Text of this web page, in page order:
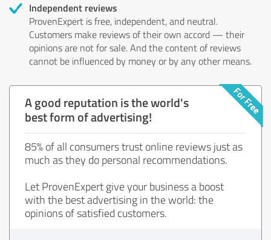
Independent reviews
ProvenExpert is free, independent, and neutral.
Customers make reviews of their own accord — their
opinions are not for sale. And the content of reviews
cannot be influenced by money or by any other means.
A good reputation is the world's
best form of advertising!
85% of all consumers trust online reviews just as
much as they do personal recommendations.
Let ProvenExpert give your business a boost
with the best advertising in the world: the
opinions of satisfied customers.